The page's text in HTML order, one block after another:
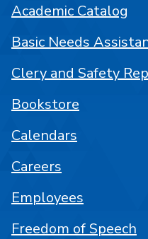
Academic Catalog
Basic Needs
Clery and Safety
Bookstore
Calendars
Careers
Employees
Freedom of Speech